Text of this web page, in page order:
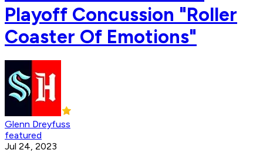
Playoff Concussion "Roller
Coaster Of Emotions"
Glenn Dreyfuss
featured
Jul 24, 2023